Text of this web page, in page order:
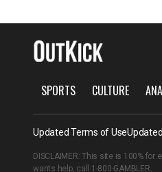
SPORTS CULTURE
Updated Terms of Use
DISCLAIMER: This site is 100%
wants help, call 1-800-GAMBLER.